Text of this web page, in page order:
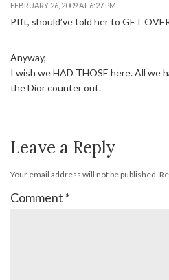
FEBRUARY 26, 2009 AT 6:27 PM
Pfft, should’ve told her to GET
Anyway,
I wish we HAD THOSE here. All we
the Dior counter out.
Leave a Reply
Your email address will not be published.
Comment *